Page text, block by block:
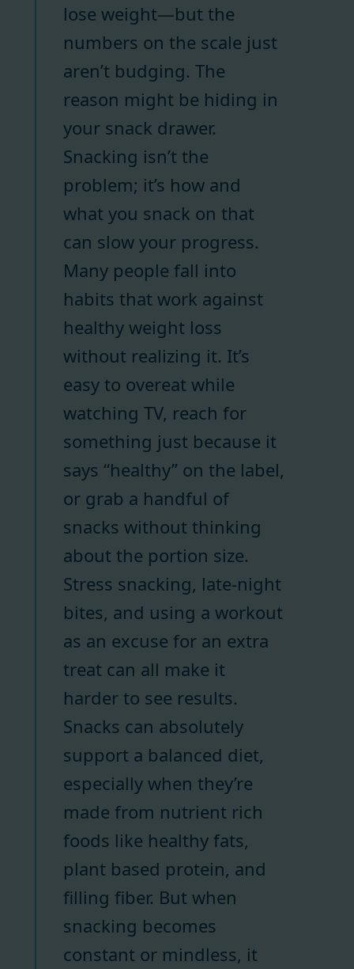
lose weight—but the
numbers on the scale just
aren’t budging. The
reason might be hiding in
your snack drawer.
Snacking isn’t the
problem; it’s how and
what you snack on that
can slow your progress.
Many people fall into
habits that work against
healthy weight loss
without realizing it. It’s
easy to overeat while
watching TV, reach for
something just because it
says “healthy” on the label,
or grab a handful of
snacks without thinking
about the portion size.
Stress snacking, late-night
bites, and using a workout
as an excuse for an extra
treat can all make it
harder to see results.
Snacks can absolutely
support a balanced diet,
especially when they’re
made from nutrient rich
foods like healthy fats,
plant based protein, and
filling fiber. But when
snacking becomes
constant or mindless, it